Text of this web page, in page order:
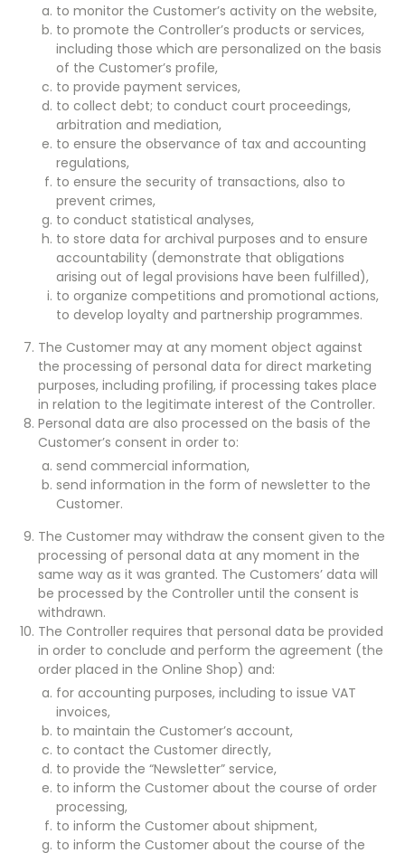
to monitor the Customer’s activity on the website,
to promote the Controller’s products or services,
including those which are personalized on the basis
of the Customer’s profile,
to provide payment services,
to collect debt; to conduct court proceedings,
arbitration and mediation,
to ensure the observance of tax and accounting
regulations,
to ensure the security of transactions, also to
prevent crimes,
to conduct statistical analyses,
to store data for archival purposes and to ensure
accountability (demonstrate that obligations
arising out of legal provisions have been fulfilled),
to organize competitions and promotional actions,
to develop loyalty and partnership programmes.
The Customer may at any moment object against
the processing of personal data for direct marketing
purposes, including profiling, if processing takes place
in relation to the legitimate interest of the Controller.
Personal data are also processed on the basis of the
Customer’s consent in order to:
send commercial information,
send information in the form of newsletter to the
Customer.
The Customer may withdraw the consent given to the
processing of personal data at any moment in the
same way as it was granted. The Customers’ data will
be processed by the Controller until the consent is
withdrawn.
The Controller requires that personal data be provided
in order to conclude and perform the agreement (the
order placed in the Online Shop) and:
for accounting purposes, including to issue VAT
invoices,
to maintain the Customer’s account,
to contact the Customer directly,
to provide the “Newsletter” service,
to inform the Customer about the course of order
processing,
to inform the Customer about shipment,
to inform the Customer about the course of the